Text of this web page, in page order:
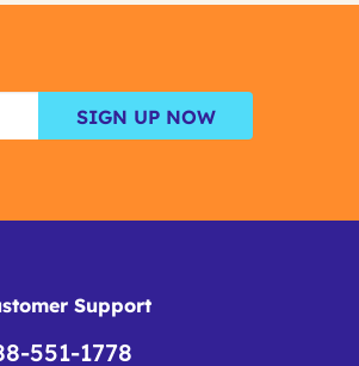
SIGN UP NOW
Support
551-1778